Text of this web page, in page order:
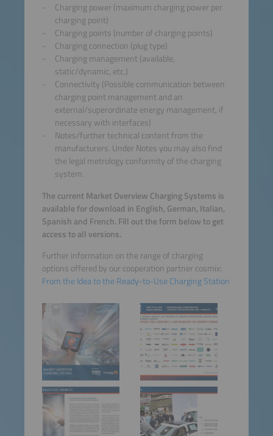
Charging power (maximum charging power per
charging point)
Charging points (number of charging points)
Charging connection (plug type)
Charging management (available,
static/dynamic, etc.)
Connectivity (Possible communication between
charging point management and an
external/superordinate energy management, if
necessary with interfaces)
Notes/further technical content from the
manufacturers. Under Notes you may also find
the legal metrology conformity of the charging
system.
The current Market Overview Charging Systems is
available for download in English, German, Italian,
Spanish and French. Fill out the form below to get
access to all versions.
Further information on the range of charging
options offered by our cooperation partner cosmix:
From the Idea to the Ready-to-Use Charging Station